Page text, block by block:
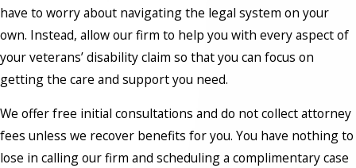
have to worry about navigating the legal system on your
own. Instead, allow our firm to help you with every aspect of
your veterans’ disability claim so that you can focus on
getting the care and support you need.
We offer free initial consultations and do not collect attorney
fees unless we recover benefits for you. You have nothing to
lose in calling our firm and scheduling a complimentary case